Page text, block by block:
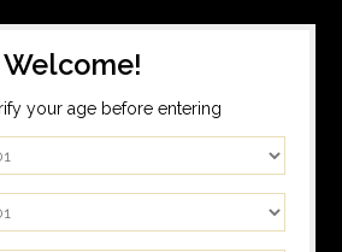
Welcome!
your age before entering